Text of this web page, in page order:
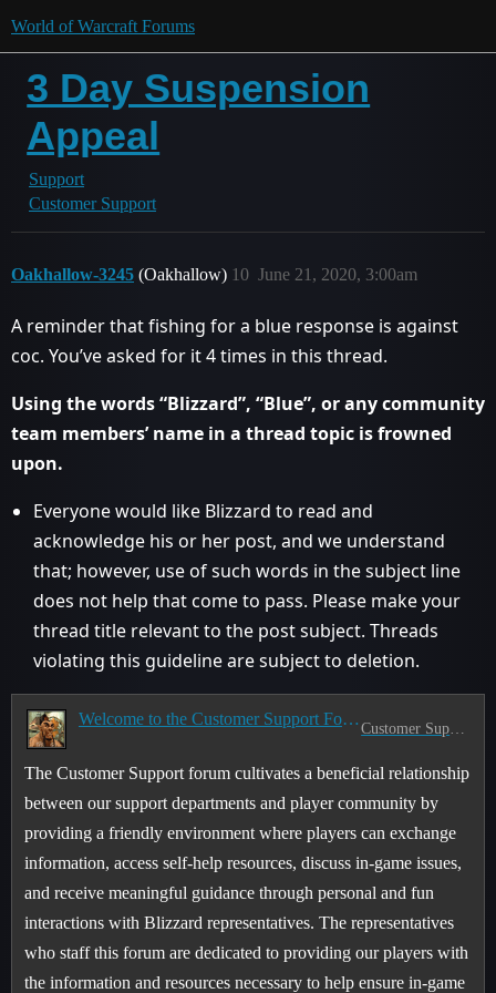
World of Warcraft Forums
3 Day Suspension
Appeal
Support
Customer Support
Oakhallow-3245 (Oakhallow) June 21, 2020, 3:00am
10
A reminder that fishing for a blue response is against
coc. You’ve asked for it 4 times in this thread.
Using the words “Blizzard”, “Blue”, or any community
team members’ name in a thread topic is frowned
upon.
Everyone would like Blizzard to read and
acknowledge his or her post, and we understand
that; however, use of such words in the subject line
does not help that come to pass. Please make your
thread title relevant to the post subject. Threads
violating this guideline are subject to deletion.
Welcome to the Customer Support Forum!
The Customer Support forum cultivates a beneficial relationship
between our support departments and player community by
providing a friendly environment where players can exchange
information, access self-help resources, discuss in-game issues,
and receive meaningful guidance through personal and fun
interactions with Blizzard representatives. The representatives
who staff this forum are dedicated to providing our players with
the information and resources necessary to help ensure in-game